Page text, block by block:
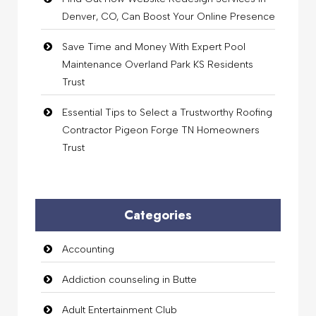
Denver, CO, Can Boost Your Online Presence
Save Time and Money With Expert Pool
Maintenance Overland Park KS Residents
Trust
Essential Tips to Select a Trustworthy Roofing
Contractor Pigeon Forge TN Homeowners
Trust
Categories
Accounting
Addiction counseling in Butte
Adult Entertainment Club